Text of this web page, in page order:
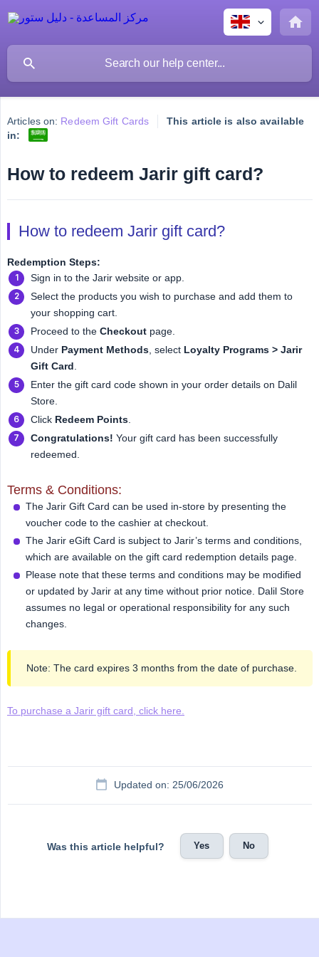
Articles on: Redeem Gift Cards
This article is also available
in:
How to redeem Jarir gift card?
How to redeem Jarir gift card?
Redemption Steps:
Sign in to the Jarir website or app.
Select the products you wish to purchase and add them to
your shopping cart.
Proceed to the Checkout page.
Under Payment Methods , select Loyalty Programs > Jarir
Gift Card
Enter the gift card code shown in your order details on Dalil
Store.
Click Redeem Points
Congratulations! Your gift card has been successfully
redeemed.
Terms & Conditions:
The Jarir Gift Card can be used in-store by presenting the
voucher code to the cashier at checkout.
The Jarir eGift Card is subject to Jarir’s terms and conditions,
which are available on the gift card redemption details page.
Please note that these terms and conditions may be modified
or updated by Jarir at any time without prior notice. Dalil Store
assumes no legal or operational responsibility for any such
changes.
Note: The card expires 3 months from the date of purchase.
To purchase a Jarir gift card, click here.
Updated on: 25/06/2026
Was this article helpful? Yes No